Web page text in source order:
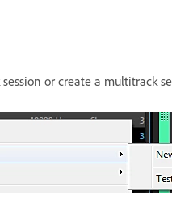
or create a multitrack